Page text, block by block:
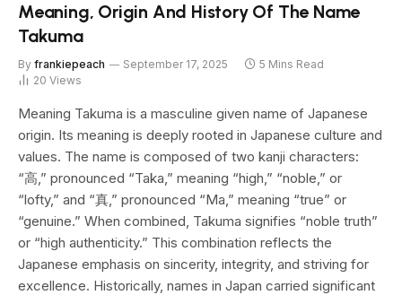
Meaning, Origin And History Of The Name
Takuma
By frankiepeach September 17, 2025
5 Mins Read
20 Views
Meaning Takuma is a masculine given name of Japanese
origin. Its meaning is deeply rooted in Japanese culture and
values. The name is composed of two kanji characters:
“高,” pronounced “Taka,” meaning “high,” “noble,” or
“lofty,” and “真,” pronounced “Ma,” meaning “true” or
“genuine.” When combined, Takuma signifies “noble truth”
or “high authenticity.” This combination reflects the
Japanese emphasis on sincerity, integrity, and striving for
excellence. Historically, names in Japan carried significant